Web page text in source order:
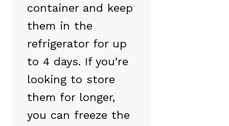
container and keep
them in the
refrigerator for up
to 4 days. If you’re
looking to store
them for longer,
you can freeze the